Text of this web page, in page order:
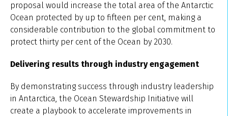
proposal would increase the total area of the Antarctic
Ocean protected by up to fifteen per cent, making a
considerable contribution to the global commitment to
protect thirty per cent of the Ocean by 2030.
Delivering results through industry engagement
By demonstrating success through industry leadership
in Antarctica, the Ocean Stewardship Initiative will
create a playbook to accelerate improvements in